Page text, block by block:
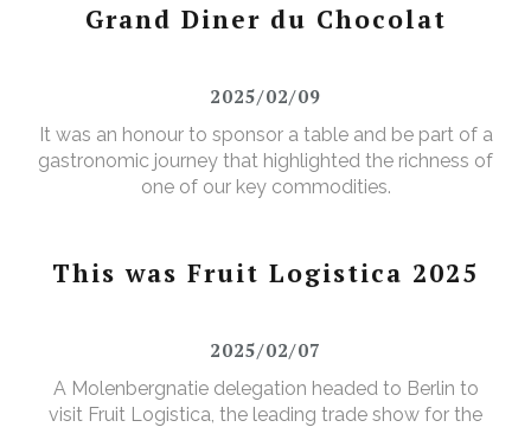
Grand Diner du Chocolat
2025/02/09
It was an honour to sponsor a table and be part of a
gastronomic journey that highlighted the richness of
one of our key commodities.
This was Fruit Logistica 2025
2025/02/07
A Molenbergnatie delegation headed to Berlin to
visit Fruit Logistica, the leading trade show for the